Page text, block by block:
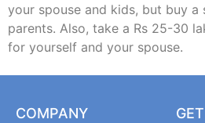
your spouse and kids, but buy
parents. Also, take a Rs 25-30
for yourself and your spouse.
COMPANY